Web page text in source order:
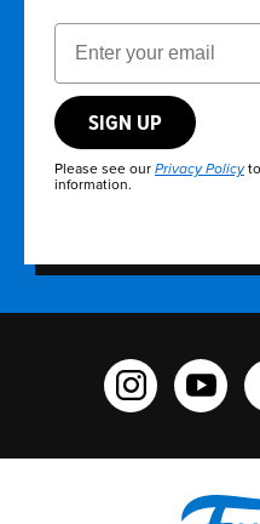
Email Address
SIGN UP
Please see our Privacy Policy
information.
Funko onFunko